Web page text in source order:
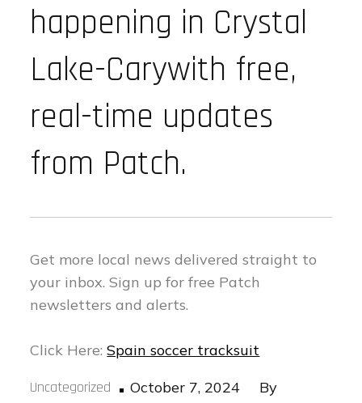
happening in Crystal
Lake-Carywith free,
real-time updates
from Patch.
Get more local news delivered straight to
your inbox. Sign up for free Patch
newsletters and alerts.
Click Here:Spain soccer tracksuit
Uncategorized
Posted
October 7, 2024 By